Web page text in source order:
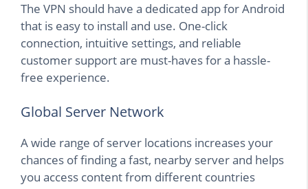
The VPN should have a dedicated app for Android
that is easy to install and use. One-click
connection, intuitive settings, and reliable
customer support are must-haves for a hassle-
free experience.
Global Server Network
A wide range of server locations increases your
chances of finding a fast, nearby server and helps
you access content from different countries